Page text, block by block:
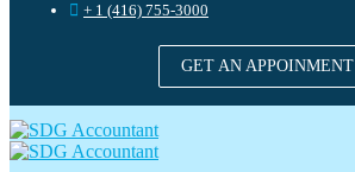
+ 1 (416) 755-3000
GET AN APPOINMENT